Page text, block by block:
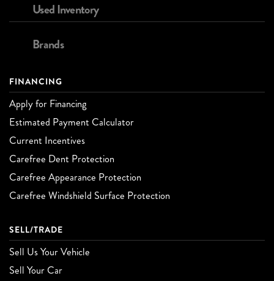
Used Inventory
Brands
FINANCING
Apply for Financing
Estimated Payment Calculator
Current Incentives
Carefree Dent Protection
Carefree Appearance Protection
Carefree Windshield Surface Protection
SELL/TRADE
Sell Us Your Vehicle
Sell Your Car